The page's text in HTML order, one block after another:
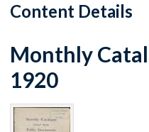
Content Details
Monthly
1920